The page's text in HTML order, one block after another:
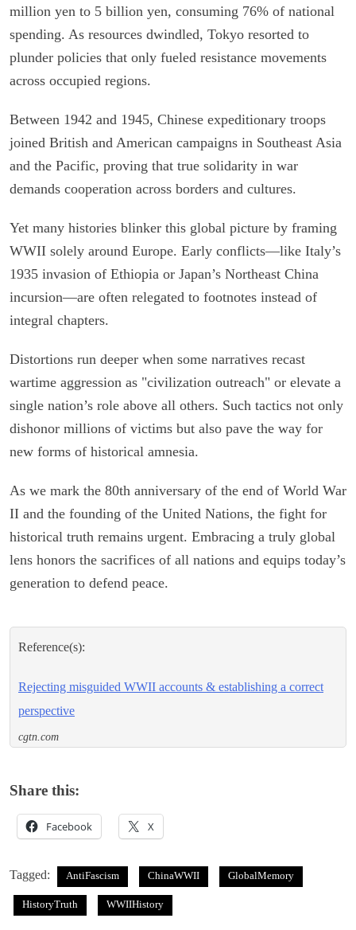
million yen to 5 billion yen, consuming 76% of national
spending. As resources dwindled, Tokyo resorted to
plunder policies that only fueled resistance movements
across occupied regions.
Between 1942 and 1945, Chinese expeditionary troops
joined British and American campaigns in Southeast Asia
and the Pacific, proving that true solidarity in war
demands cooperation across borders and cultures.
Yet many histories blinker this global picture by framing
WWII solely around Europe. Early conflicts—like Italy’s
1935 invasion of Ethiopia or Japan’s Northeast China
incursion—are often relegated to footnotes instead of
integral chapters.
Distortions run deeper when some narratives recast
wartime aggression as "civilization outreach" or elevate a
single nation’s role above all others. Such tactics not only
dishonor millions of victims but also pave the way for
new forms of historical amnesia.
As we mark the 80th anniversary of the end of World War
II and the founding of the United Nations, the fight for
historical truth remains urgent. Embracing a truly global
lens honors the sacrifices of all nations and equips today’s
generation to defend peace.
Reference(s):
Rejecting misguided WWII accounts & establishing a correct
perspective
cgtn.com
Share this:
Facebook X
Tagged: AntiFascism ChinaWWII GlobalMemory
HistoryTruth WWIIHistory